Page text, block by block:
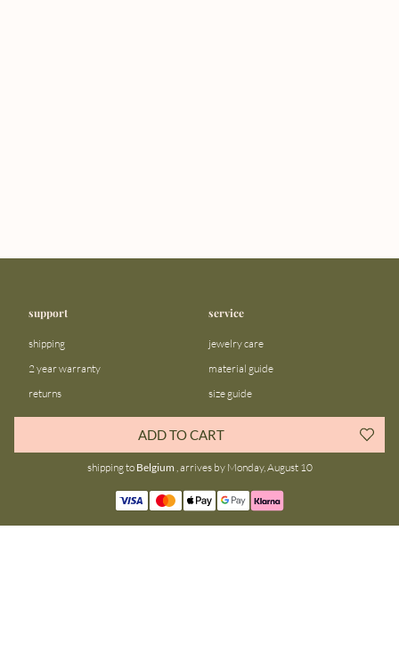
ADD TO CART
shipping to Belgium , arrives by Monday, August 10
support
shipping
2 year warranty
returns
FAQ
service
jewelry care
material guide
size guide
gift bar
blog
instagram